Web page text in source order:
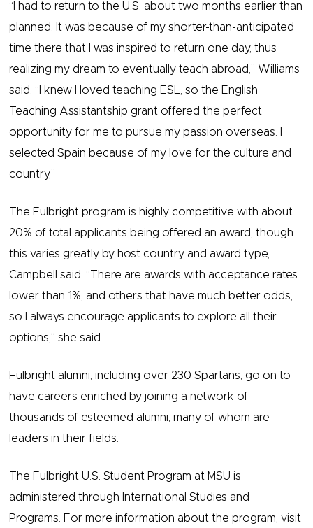
“I had to return to the U.S. about two months earlier than
planned. It was because of my shorter-than-anticipated
time there that I was inspired to return one day, thus
realizing my dream to eventually teach abroad,” Williams
said. “I knew I loved teaching ESL, so the English
Teaching Assistantship grant offered the perfect
opportunity for me to pursue my passion overseas. I
selected Spain because of my love for the culture and
country,”
The Fulbright program is highly competitive with about
20% of total applicants being offered an award, though
this varies greatly by host country and award type,
Campbell said. “There are awards with acceptance rates
lower than 1%, and others that have much better odds,
so I always encourage applicants to explore all their
options,” she said.
Fulbright alumni, including over 230 Spartans, go on to
have careers enriched by joining a network of
thousands of esteemed alumni, many of whom are
leaders in their fields.
The Fulbright U.S. Student Program at MSU is
administered through International Studies and
Programs. For more information about the program, visit